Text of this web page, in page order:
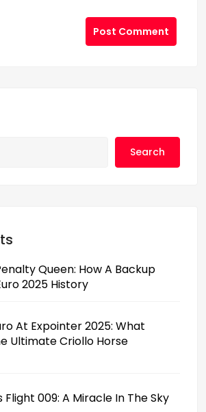
Post Comment
Search
Queen: How A Backup
2025 History
At Expointer 2025: What
Ultimate Criollo Horse
Flight 009: A Miracle In The Sky